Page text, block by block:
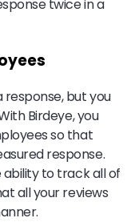
twice in a
response, but you
Birdeye, you
so that
response.
ability to track all of
all your reviews